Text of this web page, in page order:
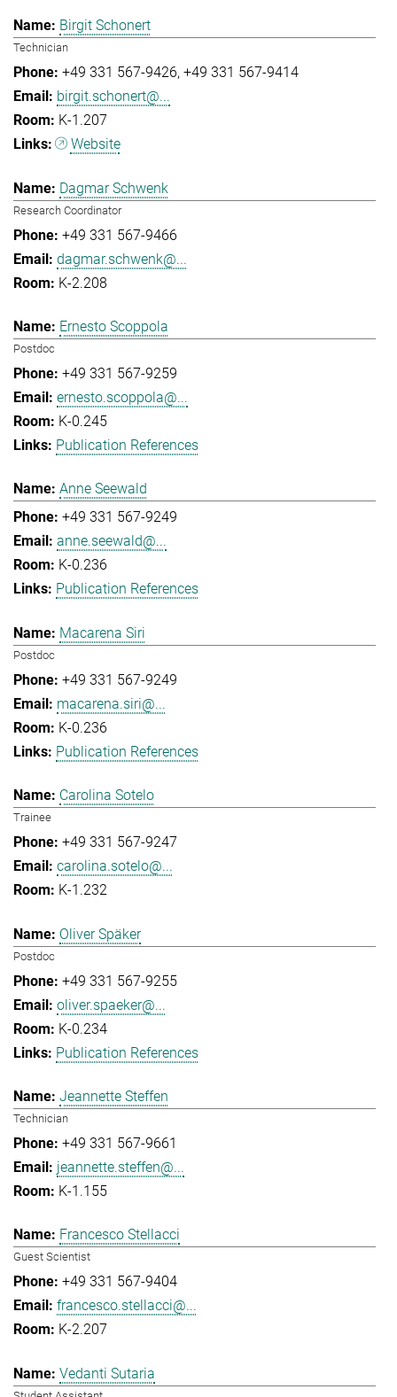
Birgit Schonert
Technician
+49 331 567-9426 +49 331 567-9414
birgit.schonert@...
K-1.207
Website
Dagmar Schwenk
Research Coordinator
+49 331 567-9466
dagmar.schwenk@...
K-2.208
Ernesto Scoppola
Postdoc
+49 331 567-9259
ernesto.scoppola@...
K-0.245
Publication References
Anne Seewald
+49 331 567-9249
anne.seewald@...
K-0.236
Publication References
Macarena Siri
Postdoc
+49 331 567-9249
macarena.siri@...
K-0.236
Publication References
Carolina Sotelo
Trainee
+49 331 567-9247
carolina.sotelo@...
K-1.232
Oliver Späker
Postdoc
+49 331 567-9255
oliver.spaeker@...
K-0.234
Publication References
Jeannette Steffen
Technician
+49 331 567-9661
jeannette.steffen@...
K-1.155
Francesco Stellacci
Guest Scientist
+49 331 567-9404
francesco.stellacci@...
K-2.207
Vedanti Sutaria